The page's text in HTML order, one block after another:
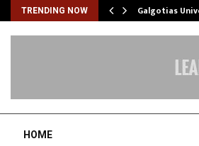
TRENDING NOW Galgotias
HOME